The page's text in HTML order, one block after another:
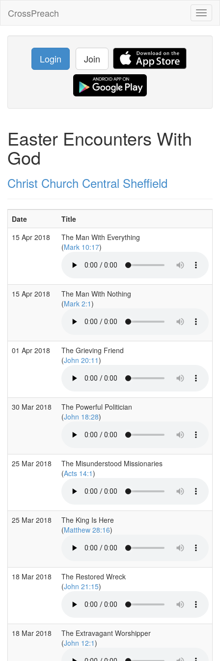
CrossPreach
Login Join
Easter Encounters With
God
Christ Church Central Sheffield
Date Title
15 Apr 2018
The Man With Everything
(Mark 10:17)
15 Apr 2018
The Man With Nothing
(Mark 2:1)
01 Apr 2018
The Grieving Friend
(John 20:11)
30 Mar 2018
The Powerful Politician
(John 18:28)
25 Mar 2018
The Misunderstood Missionaries
(Acts 14:1)
25 Mar 2018
The King Is Here
(Matthew 28:16)
18 Mar 2018
The Restored Wreck
(John 21:15)
18 Mar 2018
The Extravagant Worshipper
(John 12:1)